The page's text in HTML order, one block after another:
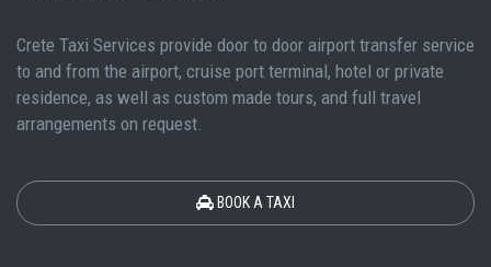
Crete Taxi Services provide door to door airport transfer service
to and from the airport, cruise port terminal, hotel or private
residence, as well as custom made tours, and full travel
arrangements on request.
BOOK A TAXI